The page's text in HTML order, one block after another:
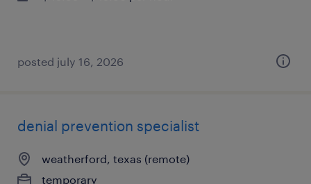
posted july 16, 2026
denial prevention specialist
weatherford, texas (remote)
temporary